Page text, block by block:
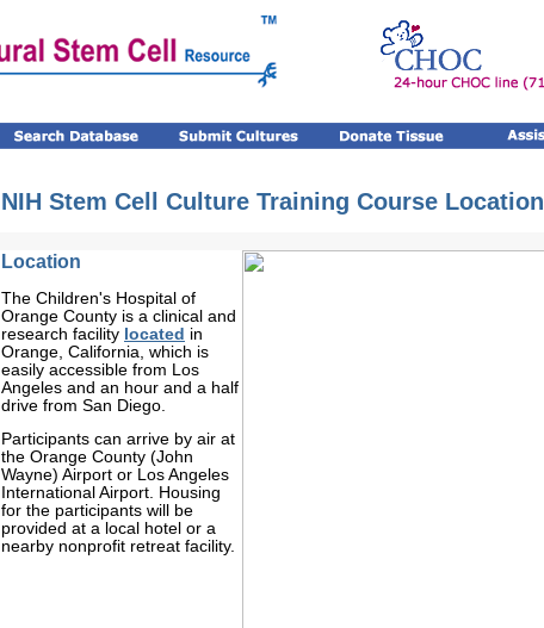
NIH Stem Cell Culture Training Course Location
Location
The Children's Hospital of
Orange County is a clinical and
research facility located in
Orange, California, which is
easily accessible from Los
Angeles and an hour and a half
drive from San Diego.
Participants can arrive by air at
the Orange County (John
Wayne) Airport or Los Angeles
International Airport. Housing
for the participants will be
provided at a local hotel or a
nearby nonprofit retreat facility.